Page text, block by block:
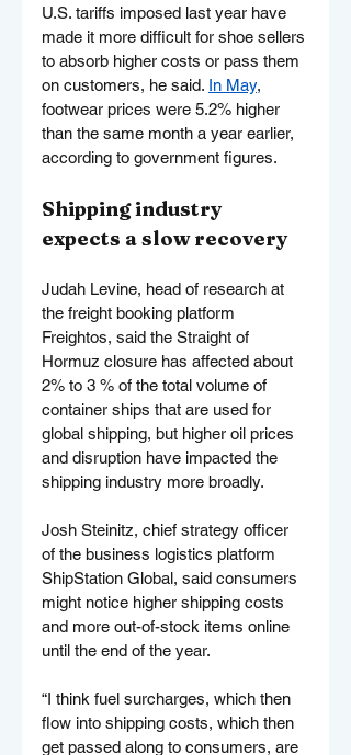
U.S. tariffs imposed last year have
made it more difficult for shoe sellers
to absorb higher costs or pass them
on customers, he said. In May,
footwear prices were 5.2% higher
than the same month a year earlier,
according to government figures.
Shipping industry
expects a slow recovery
Judah Levine, head of research at
the freight booking platform
Freightos, said the Straight of
Hormuz closure has affected about
2% to 3 % of the total volume of
container ships that are used for
global shipping, but higher oil prices
and disruption have impacted the
shipping industry more broadly.
Josh Steinitz, chief strategy officer
of the business logistics platform
ShipStation Global, said consumers
might notice higher shipping costs
and more out-of-stock items online
until the end of the year.
“I think fuel surcharges, which then
flow into shipping costs, which then
get passed along to consumers, are